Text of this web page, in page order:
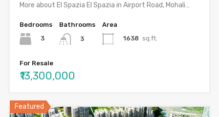
More about El Spazia El Spazia in Airport Road, Mohali…
Bedrooms
3
Bathrooms
3
Area
1638 sq.ft.
For Resale
₹13,300,000
Featured